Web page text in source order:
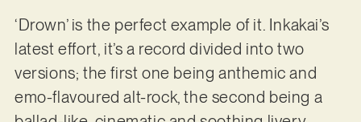
‘Drown’ is the perfect example of it. Inkakai’s
latest effort, it’s a record divided into two
versions; the first one being anthemic and
emo-flavoured alt-rock, the second being a